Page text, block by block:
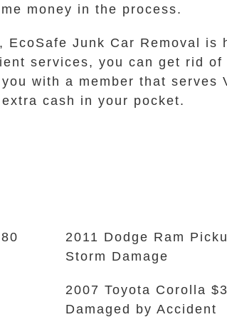
money in the process.
Junk Car Removal is
services, you can get rid
with a member that serves
cash in your pocket.
2011 Dodge Ram
Storm Damage
2007 Toyota Corolla
Damaged by Accident